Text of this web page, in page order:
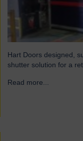
Hart Doors designed,
shutter solution for a
Read more...